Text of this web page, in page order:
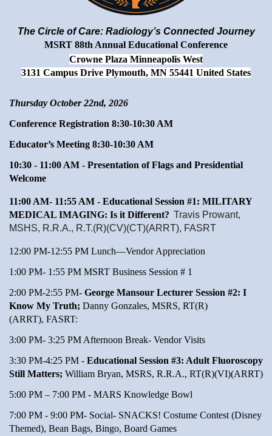
The Circle of Care: Radiology’s Connected Journey
MSRT 88th Annual Educational Conference
Crowne Plaza Minneapolis West
3131 Campus Drive Plymouth, MN 55441 United States
Thursday October 22nd, 2026
Conference Registration 8:30-10:30 AM
Educator’s Meeting 8:30-10:30 AM
10:30 - 11:00 AM - Presentation of Flags and Presidential
Welcome
11:00 AM- 11:55 AM - Educational Session #1: MILITARY
MEDICAL IMAGING: Is it Different? Travis Prowant,
MSHS, R.R.A., R.T.(R)(CV)(CT)(ARRT), FASRT
12:00 PM-12:55 PM Lunch—Vendor Appreciation
1:00 PM- 1:55 PM MSRT Business Session # 1
2:00 PM-2:55 PM- George Mansour Lecturer Session #2: I
Know My Truth; Danny Gonzales, MSRS, RT(R)
(ARRT), FASRT:
3:00 PM- 3:25 PM Afternoon Break- Vendor Visits
3:30 PM-4:25 PM - Educational Session #3: Adult Fluoroscopy
Still Matters; William Bryan, MSRS, R.R.A., RT(R)(VI)(ARRT)
5:00 PM – 7:00 PM - MARS Knowledge Bowl
7:00 PM - 9:00 PM- Social- SNACKS! Costume Contest (Disney
Themed), Bean Bags, Bingo, Board Games